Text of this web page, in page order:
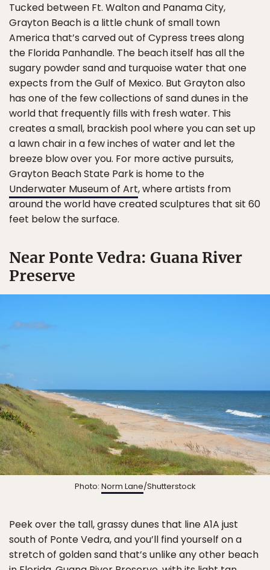
Tucked between Ft. Walton and Panama City,
Grayton Beach is a little chunk of small town
America that’s carved out of Cypress trees along
the Florida Panhandle. The beach itself has all the
sugary powder sand and turquoise water that one
expects from the Gulf of Mexico. But Grayton also
has one of the few collections of sand dunes in the
world that frequently fills with fresh water. This
creates a small, brackish pool where you can set up
a lawn chair in a few inches of water and let the
breeze blow over you. For more active pursuits,
Grayton Beach State Park is home to the
Underwater Museum of Art, where artists from
around the world have created sculptures that sit 60
feet below the surface.
Near Ponte Vedra: Guana River
Preserve
Photo: Norm Lane/Shutterstock
Peek over the tall, grassy dunes that line A1A just
south of Ponte Vedra, and you’ll find yourself on a
stretch of golden sand that’s unlike any other beach